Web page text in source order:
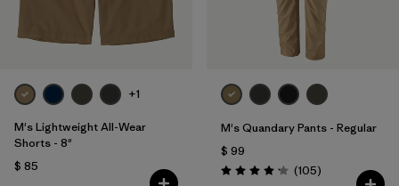
Filtrar por
Materials & Fabric
Filtrar por
Product Family
Filtrar por
Gender
+1
M's Lightweight All-Wear
Shorts - 8"
$ 85
M's Quandary Pants - Regular
$ 99
Valoración: 4.2 / 5
(105Comentarios
)